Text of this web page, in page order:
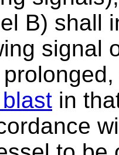
B) shall
signal
in